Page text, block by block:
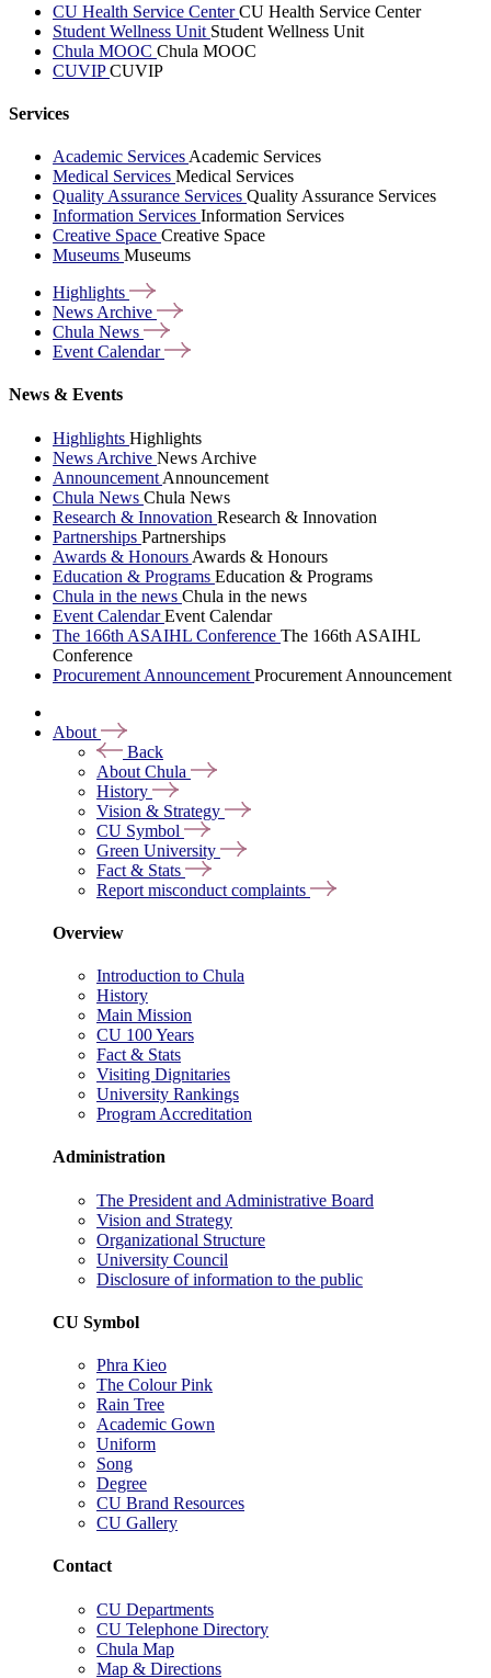
CU Health Service CenterCU Health Service Center
Student Wellness Unit Student Wellness Unit
Chula MOOC Chula MOOC
CUVIPCUVIP
Services
Academic Services Academic Services
Medical Services Medical Services
Quality Assurance Services Quality Assurance Services
Information Services Information Services
Creative Space Creative Space
Museums Museums
Highlights
News Archive
Chula News
Event Calendar
News & Events
Highlights Highlights
News Archive News Archive
Announcement Announcement
Chula News Chula News
Research & Innovation Research & Innovation
Partnerships Partnerships
Awards & Honours Awards & Honours
Education & Programs Education & Programs
Chula in the news Chula in the news
Event CalendarEvent Calendar
The 166th ASAIHL Conference The 166th ASAIHL
Conference
Procurement Announcement Procurement Announcement
About
Back
About Chula
History
Vision & Strategy
CU Symbol
Green University
Fact & Stats
Report misconduct complaints
Overview
Introduction to Chula
History
Main Mission
CU 100 Years
Fact & Stats
Visiting Dignitaries
University Rankings
Program Accreditation
Administration
The President and Administrative Board
Vision and Strategy
Organizational Structure
University Council
Disclosure of information to the public
CU Symbol
Phra Kieo
The Colour Pink
Rain Tree
Academic Gown
Uniform
Song
Degree
CU Brand Resources
CU Gallery
Contact
CU Departments
CU Telephone Directory
Chula Map
Map & Directions